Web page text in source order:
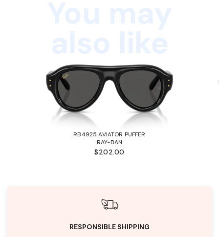
RB4925 AVIATOR PUFFER
RAY-BAN
$202.00
RESPONSIBLE SHIPPING